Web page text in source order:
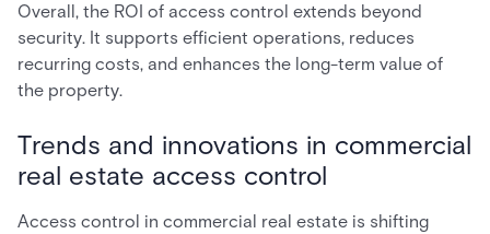
Overall, the ROI of access control extends beyond
security. It supports efficient operations, reduces
recurring costs, and enhances the long-term value of
the property.
Trends and innovations in commercial
real estate access control
Access control in commercial real estate is shifting